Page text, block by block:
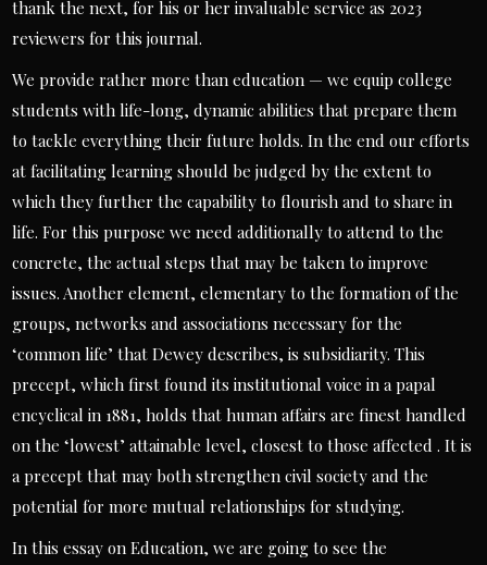
thank the next, for his or her invaluable service as 2023
reviewers for this journal.
We provide rather more than education — we equip college
students with life-long, dynamic abilities that prepare them
to tackle everything their future holds. In the end our efforts
at facilitating learning should be judged by the extent to
which they further the capability to flourish and to share in
life. For this purpose we need additionally to attend to the
concrete, the actual steps that may be taken to improve
issues. Another element, elementary to the formation of the
groups, networks and associations necessary for the
‘common life’ that Dewey describes, is subsidiarity. This
precept, which first found its institutional voice in a papal
encyclical in 1881, holds that human affairs are finest handled
on the ‘lowest’ attainable level, closest to those affected . It is
a precept that may both strengthen civil society and the
potential for more mutual relationships for studying.
In this essay on Education, we are going to see the